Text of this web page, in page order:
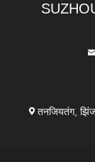
तनजियतंग,